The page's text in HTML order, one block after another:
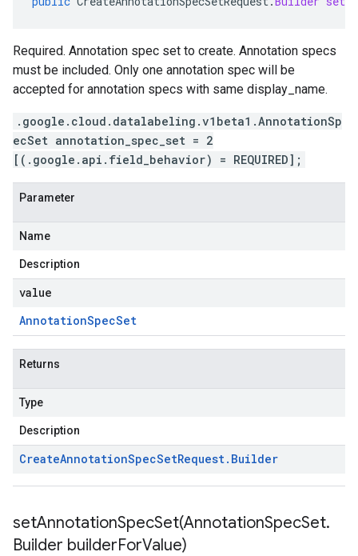
Required. Annotation spec set to create. Annotation specs
must be included. Only one annotation spec will be
accepted for annotation specs with same display_name.
.google.cloud.datalabeling.v1beta1.AnnotationSp
ecSet annotation_spec_set = 2
[(.google.api.field_behavior) = REQUIRED];
Parameter
Name
Description
value
AnnotationSpecSet
Returns
Type
Description
CreateAnnotationSpecSetRequest. Builder
setAnnotationSpecSet(AnnotationSpecSet.
Builder builderForValue)